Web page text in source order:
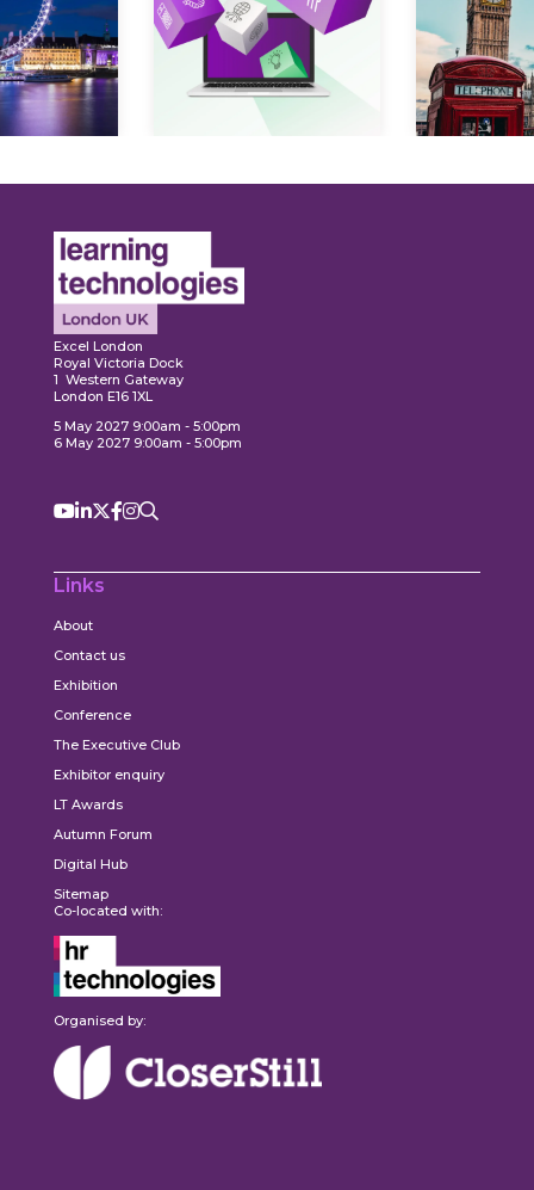
Excel London
Royal Victoria Dock
1 Western Gateway
London E16 1XL
5 May 2027 9:00am - 5:00pm
6 May 2027 9:00am - 5:00pm
Links
About
Contact us
Exhibition
Conference
The Executive Club
Exhibitor enquiry
LT Awards
Autumn Forum
Digital Hub
Sitemap
Co-located with:
Organised by: